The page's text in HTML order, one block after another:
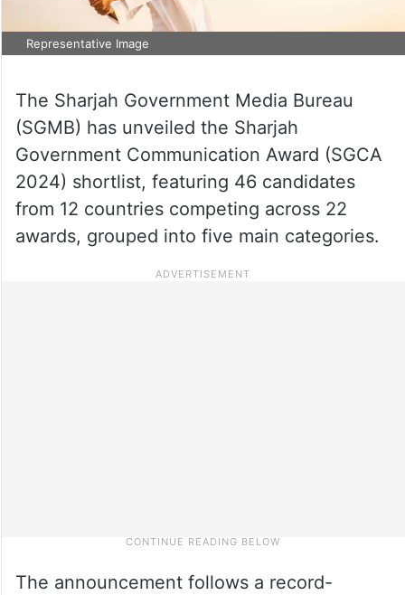
Representative Image
The Sharjah Government Media Bureau
(SGMB) has unveiled the Sharjah
Government Communication Award (SGCA
2024) shortlist, featuring 46 candidates
from 12 countries competing across 22
awards, grouped into five main categories.
The announcement follows a record-